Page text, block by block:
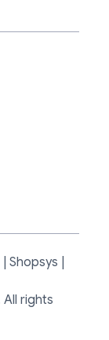
Shopsys |
All rights